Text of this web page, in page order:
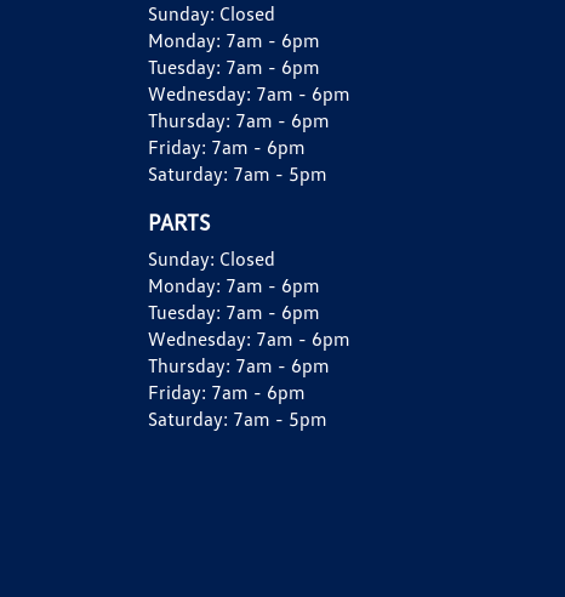
Sunday: Closed
Monday: 7am - 6pm
Tuesday: 7am - 6pm
Wednesday: 7am - 6pm
Thursday: 7am - 6pm
Friday: 7am - 6pm
Saturday: 7am - 5pm
PARTS
Sunday: Closed
Monday: 7am - 6pm
Tuesday: 7am - 6pm
Wednesday: 7am - 6pm
Thursday: 7am - 6pm
Friday: 7am - 6pm
Saturday: 7am - 5pm